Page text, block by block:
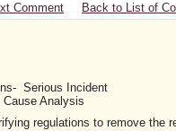
Comment Back to List of
Serious Incident
Cause Analysis
regulations to remove the